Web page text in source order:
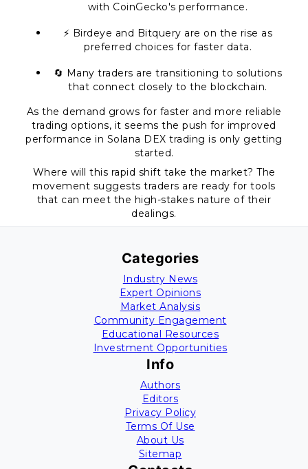
with CoinGecko's performance.
⚡ Birdeye and Bitquery are on the rise as
preferred choices for faster data.
🔄 Many traders are transitioning to solutions
that connect closely to the blockchain.
As the demand grows for faster and more reliable
trading options, it seems the push for improved
performance in Solana DEX trading is only getting
started.
Where will this rapid shift take the market? The
movement suggests traders are ready for tools
that can meet the high-stakes nature of their
dealings.
Categories
Industry News
Expert Opinions
Market Analysis
Community Engagement
Educational Resources
Investment Opportunities
Info
Authors
Editors
Privacy Policy
Terms Of Use
About Us
Sitemap